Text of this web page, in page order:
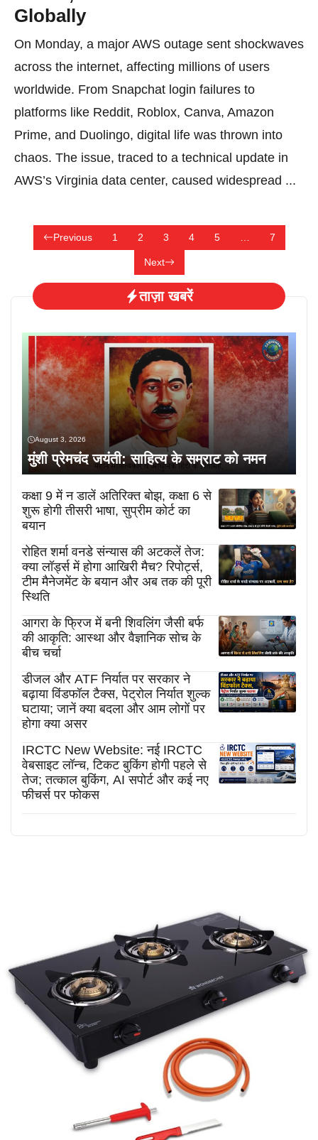
Globally
On Monday, a major AWS outage sent shockwaves
across the internet, affecting millions of users
worldwide. From Snapchat login failures to
platforms like Reddit, Roblox, Canva, Amazon
Prime, and Duolingo, digital life was thrown into
chaos. The issue, traced to a technical update in
AWS’s Virginia data center, caused widespread ...
Previous 1 2 3 4 5 7
Next
ताज़ा खबरें
August 3, 2026
मुंशी प्रेमचंद जयंती: साहित्य के सम्राट को नमन
कक्षा 9 में न डालें अतिरिक्त बोझ, कक्षा 6 से
शुरू होगी तीसरी भाषा, सुप्रीम कोर्ट का
बयान
रोहित शर्मा वनडे संन्यास की अटकलें तेज:
क्या लॉर्ड्स में होगा आखिरी मैच? रिपोर्ट्स,
टीम मैनेजमेंट के बयान और अब तक की पूरी
स्थिति
आगरा के फ्रिज में बनी शिवलिंग जैसी बर्फ
की आकृति: आस्था और वैज्ञानिक सोच के
बीच चर्चा
डीजल और ATF निर्यात पर सरकार ने
बढ़ाया विंडफॉल टैक्स, पेट्रोल निर्यात शुल्क
घटाया; जानें क्या बदला और आम लोगों पर
होगा क्या असर
IRCTC New Website: नई IRCTC
वेबसाइट लॉन्च, टिकट बुकिंग होगी पहले से
तेज; तत्काल बुकिंग, AI सपोर्ट और कई नए
फीचर्स पर फोकस